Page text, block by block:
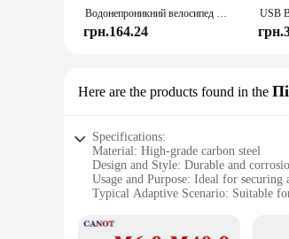
Водонепроникний велосипед Велосипедний РК-дисплей Цифровий комп'ютер Спідометр велосипедний комп'ютер
грн.164.24
Here are the products found in the
Specifications:
Material: High-grade carbon steel
Design and Style: Durable and
Usage and Purpose: Ideal for
Typical Adaptive Scenario: Suitable
Performance and Property: Strong